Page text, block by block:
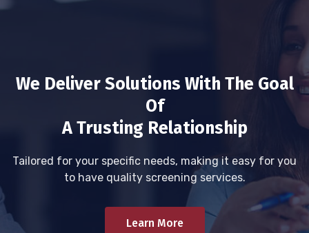
We Deliver Solutions With The Goal
Of
A Trusting Relationship
Tailored for your specific needs, making it easy for you
to have quality screening services.
Learn More